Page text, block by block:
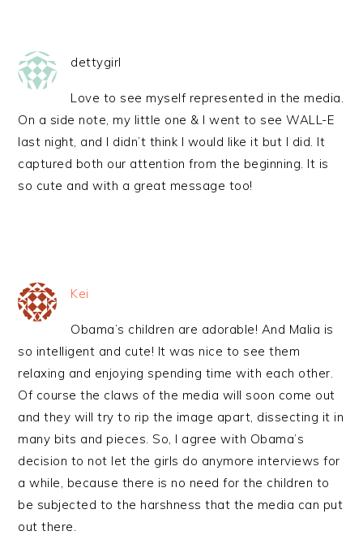
dettygirl
Love to see myself represented in the media.
On a side note, my little one & I went to see WALL-E
last night, and I didn’t think I would like it but I did. It
captured both our attention from the beginning. It is
so cute and with a great message too!
Kei
Obama’s children are adorable! And Malia is
so intelligent and cute! It was nice to see them
relaxing and enjoying spending time with each other.
Of course the claws of the media will soon come out
and they will try to rip the image apart, dissecting it in
many bits and pieces. So, I agree with Obama’s
decision to not let the girls do anymore interviews for
a while, because there is no need for the children to
be subjected to the harshness that the media can put
out there.